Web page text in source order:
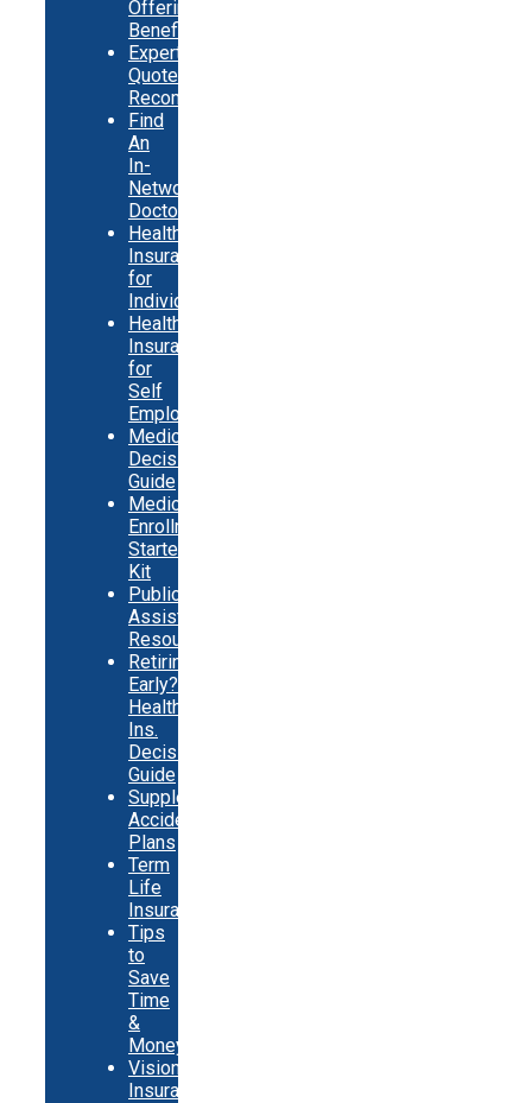
Offering
Benefits
Expert
Quote
Recommendations
Find
An
In-
Network
Doctor
Health
Insurance
for
Individuals
Health
Insurance
for
Self
Employed
Medicare
Decision
Guide
Medicare
Enrollment
Starter
Kit
Public
Assistance
Resources
Retiring
Early?
Health
Ins.
Decision
Guide
Supplemental
Accident
Plans
Term
Life
Insurance
Tips
to
Save
Time
&
Money
Vision
Insurance